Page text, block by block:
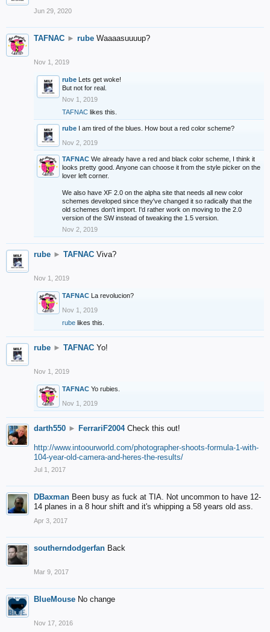
Jun 29, 2020
TAFNAC ► rube Waaaasuuuup?
Nov 1, 2019
rube Lets get woke!
But not for real.
Nov 1, 2019
TAFNAC likes this.
rube I am tired of the blues. How bout a red color scheme?
Nov 2, 2019
TAFNAC We already have a red and black color scheme, I think it
looks pretty good. Anyone can choose it from the style picker on the
lover left corner.
We also have XF 2.0 on the alpha site that needs all new color
schemes developed since they've changed it so radically that the
old schemes don't import. I'd rather work on moving to the 2.0
version of the SW instead of tweaking the 1.5 version.
Nov 2, 2019
rube ► TAFNAC Viva?
Nov 1, 2019
TAFNAC La revolucion?
Nov 1, 2019
rube likes this.
rube ► TAFNAC Yo!
Nov 1, 2019
TAFNAC Yo rubies.
Nov 1, 2019
darth550 ► FerrariF2004 Check this out!
http://www.intoourworld.com/photographer-shoots-formula-1-with-
104-year-old-camera-and-heres-the-results/
Jul 1, 2017
DBaxman Been busy as fuck at TIA. Not uncommon to have 12-
14 planes in a 8 hour shift and it's whipping a 58 years old ass.
Apr 3, 2017
southerndodgerfan Back
Mar 9, 2017
BlueMouse No change
Nov 17, 2016